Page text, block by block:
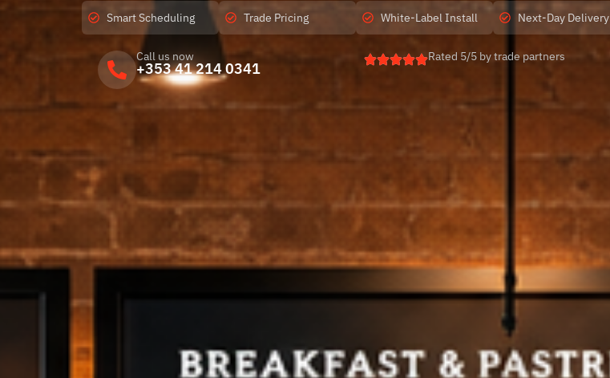
Smart Scheduling Trade Pricing White-Label Install Next-Day Delivery
Call us now
+353 41 214 0341
Rated 5/5 by trade partners